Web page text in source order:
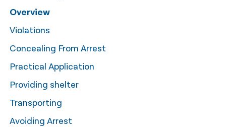
简体中文
繁體中文
हिन्दी
한국어
नेपाली
فارسی
Overview
Violations
Concealing From Arrest
Practical Application
Providing shelter
Transporting
Avoiding Arrest